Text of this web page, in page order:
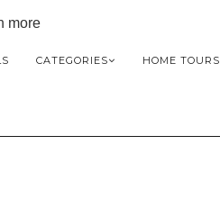
more
CATEGORIES HOME TOURS